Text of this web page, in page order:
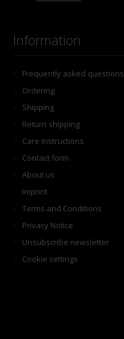
Information
Frequently asked questions
Ordering
Shipping
Return shipping
Care instructions
Contact form
About us
Imprint
Terms and Conditions
Privacy Notice
Unsubscribe newsletter
Cookie settings